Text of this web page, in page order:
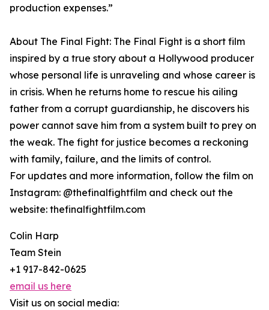
production expenses.”
About The Final Fight: The Final Fight is a short film
inspired by a true story about a Hollywood producer
whose personal life is unraveling and whose career is
in crisis. When he returns home to rescue his ailing
father from a corrupt guardianship, he discovers his
power cannot save him from a system built to prey on
the weak. The fight for justice becomes a reckoning
with family, failure, and the limits of control.
For updates and more information, follow the film on
Instagram: @thefinalfightfilm and check out the
website: thefinalfightfilm.com
Colin Harp
Team Stein
+1 917-842-0625
email us here
Visit us on social media: